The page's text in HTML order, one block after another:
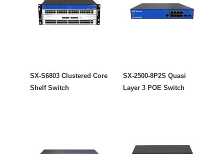
SX-S6803 Clustered Core
Shelf Switch
SX-2500-8P2S Quasi
Layer 3 POE Switch